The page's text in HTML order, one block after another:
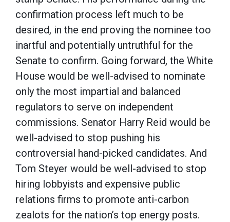
confirmation process left much to be
desired, in the end proving the nominee too
inartful and potentially untruthful for the
Senate to confirm. Going forward, the White
House would be well-advised to nominate
only the most impartial and balanced
regulators to serve on independent
commissions. Senator Harry Reid would be
well-advised to stop pushing his
controversial hand-picked candidates. And
Tom Steyer would be well-advised to stop
hiring lobbyists and expensive public
relations firms to promote anti-carbon
zealots for the nation’s top energy posts.